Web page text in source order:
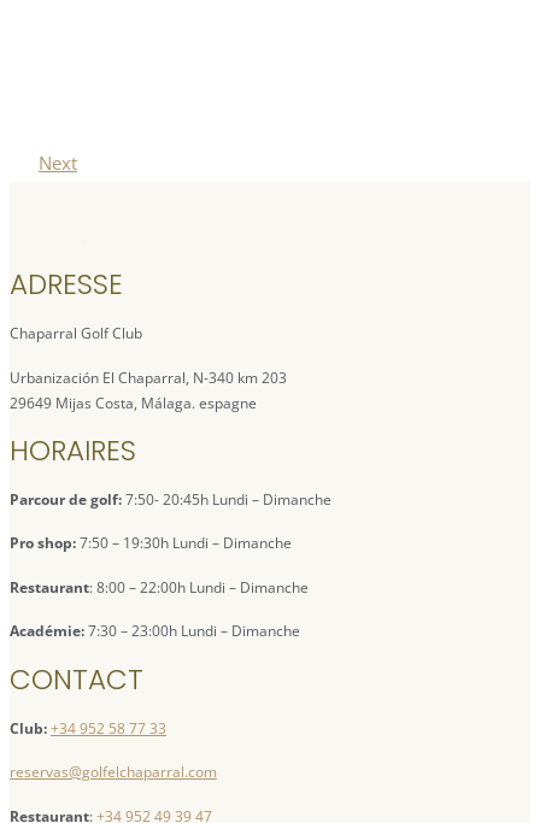
Next
ADRESSE
Chaparral Golf Club
Urbanización El Chaparral, N-340 km 203
29649 Mijas Costa, Málaga. espagne
HORAIRES
Parcour de golf:7:50- 20:45h Lundi – Dimanche
Pro shop:7:50 – 19:30h Lundi – Dimanche
Restaurant: 8:00 – 22:00h Lundi – Dimanche
Académie:7:30 – 23:00h Lundi – Dimanche
CONTACT
Club:+34 952 58 77 33
reservas@golfelchaparral.com
Restaurant:+34 952 49 39 47